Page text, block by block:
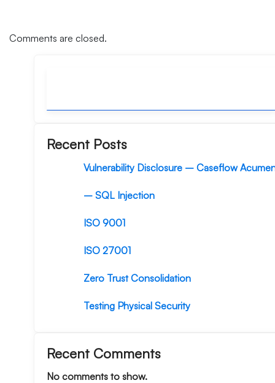
Comments are closed.
Recent Posts
Vulnerability Disclosure – Caseflow
– SQL Injection
ISO 9001
ISO 27001
Zero Trust Consolidation
Testing Physical Security
Recent Comments
No comments to show.